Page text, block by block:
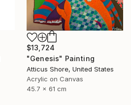
$13,724
"Genesis" Painting
Atticus Shore, United States
Acrylic on Canvas
45.7 x 61 cm